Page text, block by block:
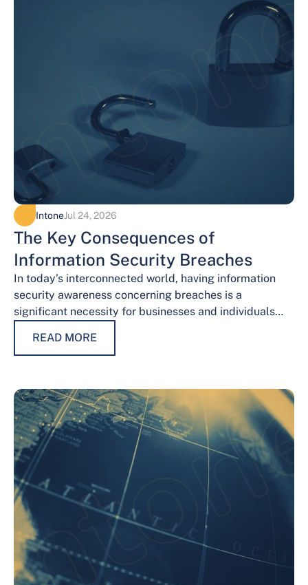
IntoneJul 24, 2026
The Key Consequences of
Information Security Breaches
In today’s interconnected world, having information
security awareness concerning breaches is a
significant necessity for businesses and individuals
maintaining trust, protecting…
READ MORE